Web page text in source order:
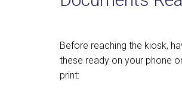
Before reaching the kiosk,
these ready on your phone
print: